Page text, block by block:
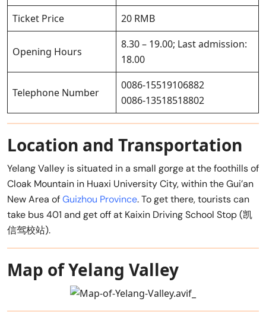
Ticket Price 20 RMB
Opening Hours
8.30 – 19.00; Last admission:
18.00
Telephone Number
0086-15519106882
0086-13518518802
Location and Transportation
Yelang Valley is situated in a small gorge at the foothills of
Cloak Mountain in Huaxi University City, within the Gui’an
New Area ofGuizhou Province. To get there, tourists can
take bus 401 and get off at Kaixin Driving School Stop (凯
信驾校站).
Map of Yelang Valley